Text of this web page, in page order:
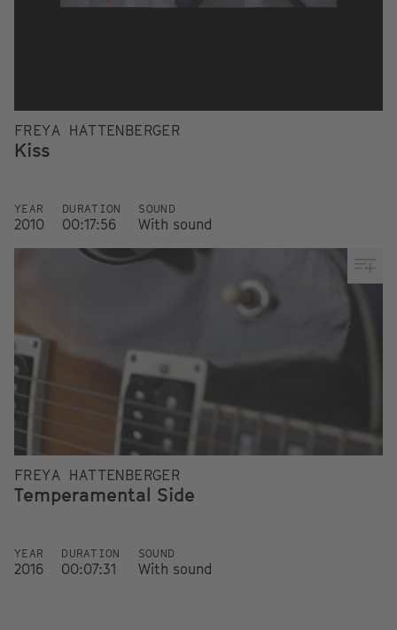
FREYA HATTENBERGER
Kiss
YEAR
2010
DURATION
00:17:56
SOUND
With sound
FREYA HATTENBERGER
Temperamental Side
YEAR
2016
DURATION
00:07:31
SOUND
With sound